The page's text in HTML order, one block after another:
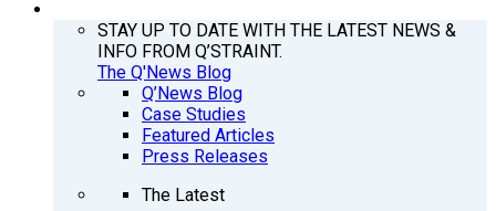
STAY UP TO DATE WITH THE LATEST NEWS &
INFO FROM Q’STRAINT.
The Q'News Blog
Q’News Blog
Case Studies
Featured Articles
Press Releases
The Latest